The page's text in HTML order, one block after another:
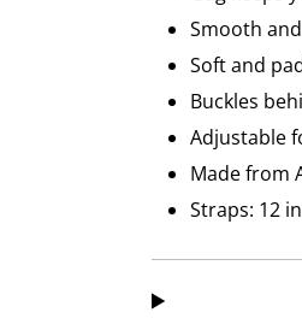
Smooth
Soft and
Buckles
Adjustable
Made from
Straps: 12